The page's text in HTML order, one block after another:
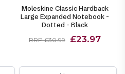
Moleskine Classic Hardback
Large Expanded Notebook -
Dotted - Black
RRP £30.99 £23.97